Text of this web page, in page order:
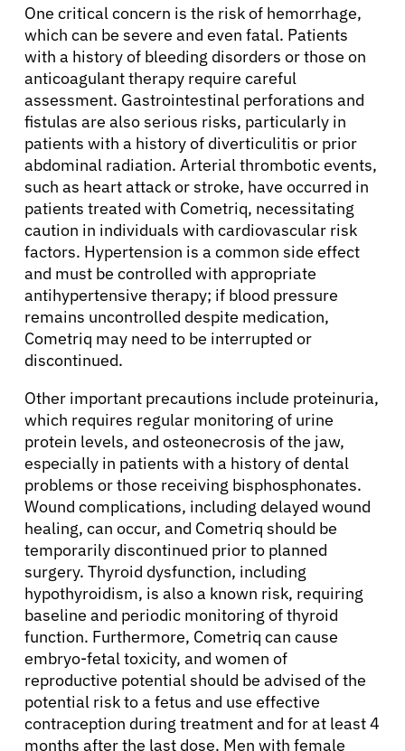
Patients
Physicians
Solutions
Resources
Refer a Patient
English
One critical concern is the risk of hemorrhage,
which can be severe and even fatal. Patients
with a history of bleeding disorders or those on
anticoagulant therapy require careful
assessment. Gastrointestinal perforations and
fistulas are also serious risks, particularly in
patients with a history of diverticulitis or prior
abdominal radiation. Arterial thrombotic events,
such as heart attack or stroke, have occurred in
patients treated with Cometriq, necessitating
caution in individuals with cardiovascular risk
factors. Hypertension is a common side effect
and must be controlled with appropriate
antihypertensive therapy; if blood pressure
remains uncontrolled despite medication,
Cometriq may need to be interrupted or
discontinued.
Other important precautions include proteinuria,
which requires regular monitoring of urine
protein levels, and osteonecrosis of the jaw,
especially in patients with a history of dental
problems or those receiving bisphosphonates.
Wound complications, including delayed wound
healing, can occur, and Cometriq should be
temporarily discontinued prior to planned
surgery. Thyroid dysfunction, including
hypothyroidism, is also a known risk, requiring
baseline and periodic monitoring of thyroid
function. Furthermore, Cometriq can cause
embryo-fetal toxicity, and women of
reproductive potential should be advised of the
potential risk to a fetus and use effective
contraception during treatment and for at least 4
months after the last dose. Men with female